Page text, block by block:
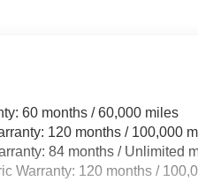
60 months / 60,000 miles
120 months / 100,000
84 months / Unlimited
Warranty: 120 months /